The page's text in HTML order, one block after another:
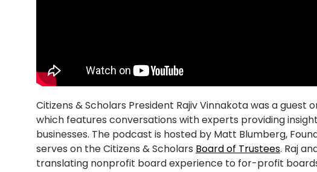
Citizens & Scholars President Rajiv Vinnakota was a guest
which features conversations with experts providing
businesses. The podcast is hosted by Matt Blumberg,
serves on the Citizens & Scholars Board of Trustees. Raj
translating nonprofit board experience to for-profit